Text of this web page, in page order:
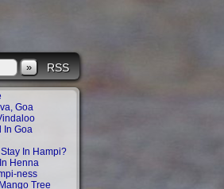
» RSS
Goa
In Goa
In Hampi?
Henna
ness
Tree